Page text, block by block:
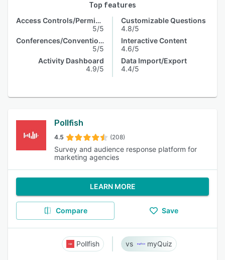
Top features
Access Controls/Permissions
5/5
Conferences/Conventions
5/5
Activity Dashboard
4.9/5
Customizable Questions
4.8/5
Interactive Content
4.6/5
Data Import/Export
4.4/5
Pollfish
4.5 (208)
Survey and audience response platform for
marketing agencies
LEARN MORE
Compare Save
Pollfish myQuiz